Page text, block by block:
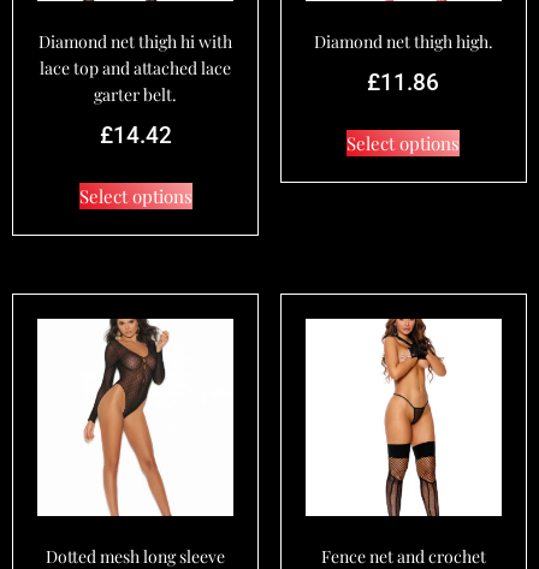
Diamond net thigh hi with
lace top and attached lace
garter belt.
£14.42
Select options
Diamond net thigh high.
£11.86
Select options
Dotted mesh long sleeve
Fence net and crochet